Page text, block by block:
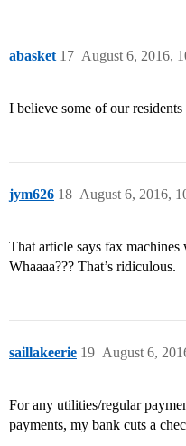
abasket August 6, 2016,
17
I believe some of our
jym626 August 6, 2016,
18
That article says fax
Whaaaa??? That’s ridiculous.
saillakeerie August 6,
19
For any utilities/regular
payments, my bank cuts a